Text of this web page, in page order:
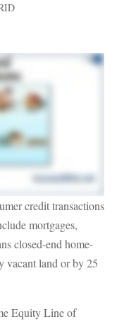
credit transactions
mortgages,
closed-end home-
vacant land or by 25
Equity Line of